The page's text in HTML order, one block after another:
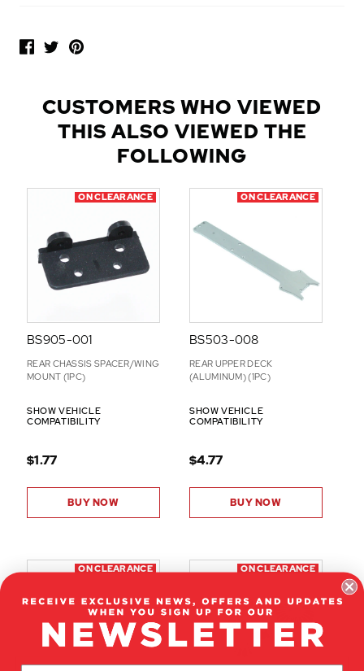
O
D
CUSTOMERS WHO VIEWED
THIS ALSO VIEWED THE
FOLLOWING
ON CLEARANCE
BS905-001
REAR CHASSIS SPACER/WING
MOUNT (1PC)
SHOW VEHICLE
COMPATIBILITY
$1.77
BUY NOW
ON CLEARANCE
BS503-008
REAR UPPER DECK
(ALUMINUM) (1PC)
SHOW VEHICLE
COMPATIBILITY
$4.77
BUY NOW
ON CLEARANCE ON CLEARANCE